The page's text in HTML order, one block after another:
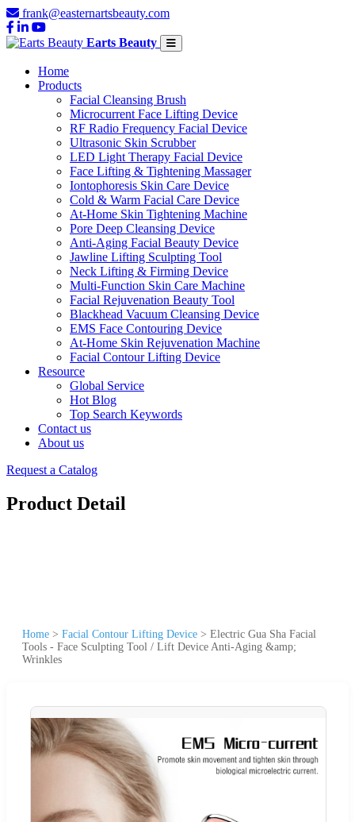
frank@easternartsbeauty.com
Earts Beauty
Home
Products
Facial Cleansing Brush
Microcurrent Face Lifting Device
RF Radio Frequency Facial Device
Ultrasonic Skin Scrubber
LED Light Therapy Facial Device
Face Lifting & Tightening Massager
Iontophoresis Skin Care Device
Cold & Warm Facial Care Device
At-Home Skin Tightening Machine
Pore Deep Cleansing Device
Anti-Aging Facial Beauty Device
Jawline Lifting Sculpting Tool
Neck Lifting & Firming Device
Multi-Function Skin Care Machine
Facial Rejuvenation Beauty Tool
Blackhead Vacuum Cleansing Device
EMS Face Contouring Device
At-Home Skin Rejuvenation Machine
Facial Contour Lifting Device
Resource
Global Service
Hot Blog
Top Search Keywords
Contact us
About us
Request a Catalog
Product Detail
Home > Facial Contour Lifting Device > Electric Gua Sha Facial
Tools - Face Sculpting Tool / Lift Device Anti-Aging &amp;
Wrinkles